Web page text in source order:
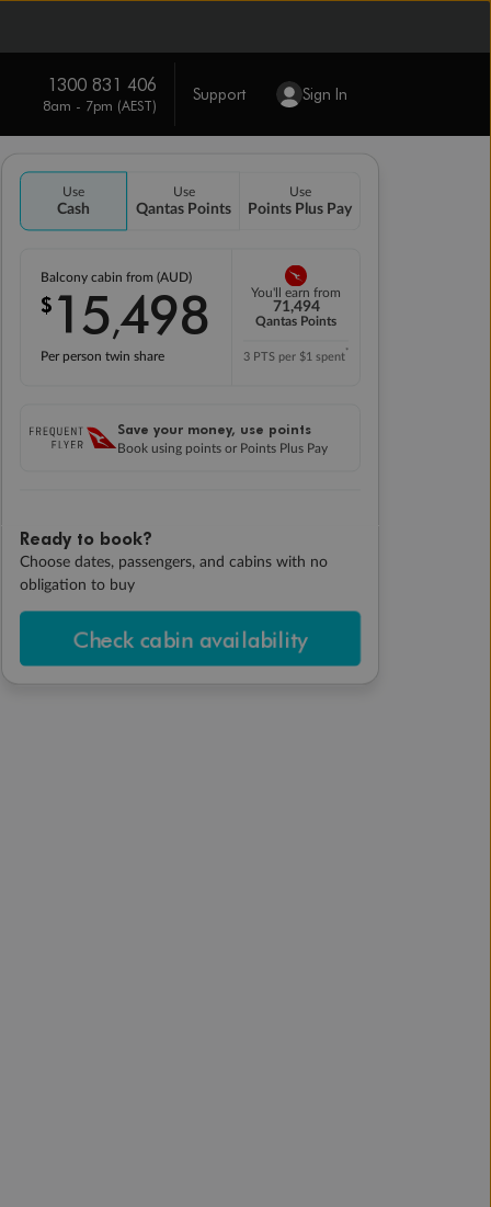
1300 831 406
8am - 7pm (AEST)
Support Sign In
Use
Cash
Use
Qantas Points
Use
Points Plus Pay
Balcony cabin from (AUD)
$ 15,498
Per person twin share
You'll earn from
71,494
Qantas Points
3 PTS per $1 spent*
Save your money, use points
Book using points or Points Plus Pay
Ready to book?
Choose dates, passengers, and cabins with no
obligation to buy
Check cabin availability